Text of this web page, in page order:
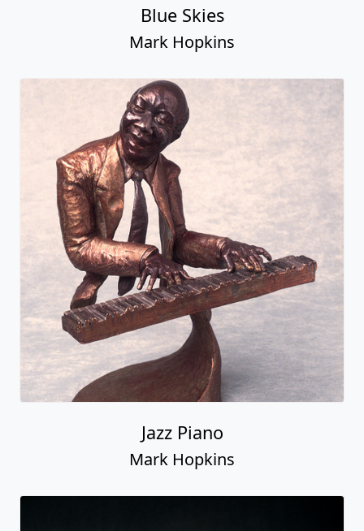
Blue Skies
Mark Hopkins
Jazz Piano
Mark Hopkins